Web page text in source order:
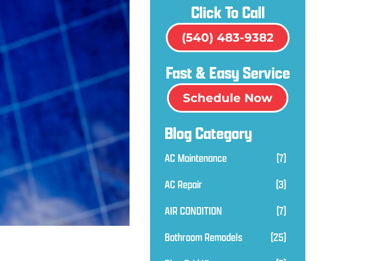
Click To Call
(540) 483-9382
Fast & Easy Service
Schedule Now
Blog Category
AC Maintenance
(7)
AC Repair
(3)
AIR CONDITION
(7)
Bathroom Remodels
(25)